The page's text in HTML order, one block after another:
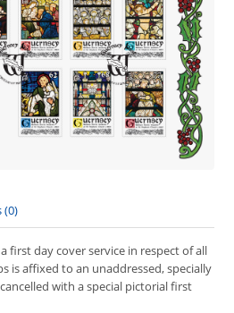
(0)
first day cover service in respect of all
is affixed to an unaddressed, specially
with a special pictorial first